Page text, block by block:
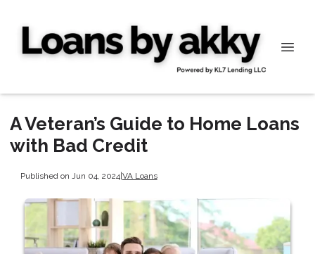
A Veteran’s Guide to Home Loans
with Bad Credit
Published on Jun 04, 2024|VA Loans